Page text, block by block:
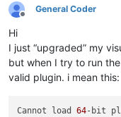
Offline
General Coder
Hi
I just “upgraded” my
but when I try to run
valid plugin. i mean this:
Cannot load 64-bit